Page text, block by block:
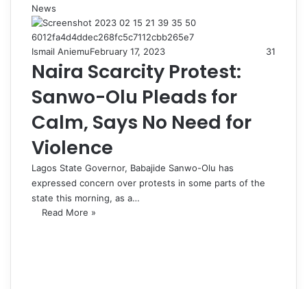
News
Ismail AniemuFebruary 17, 2023 31
Naira Scarcity Protest:
Sanwo-Olu Pleads for
Calm, Says No Need for
Violence
Lagos State Governor, Babajide Sanwo-Olu has
expressed concern over protests in some parts of the
state this morning, as a…
Read More »